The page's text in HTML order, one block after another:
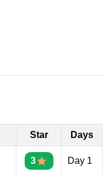
Star Days
3 Day 1